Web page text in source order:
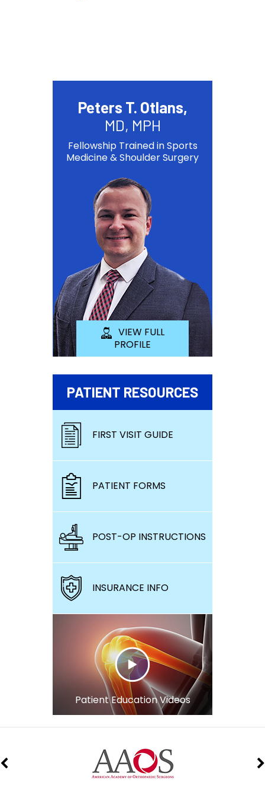
Peters T. Otlans,
MD, MPH
Fellowship Trained in Sports
Medicine & Shoulder Surgery
VIEW FULL
PROFILE
PATIENT RESOURCES
FIRST VISIT GUIDE
PATIENT FORMS
POST-OP INSTRUCTIONS
INSURANCE INFO
Patient Education Videos